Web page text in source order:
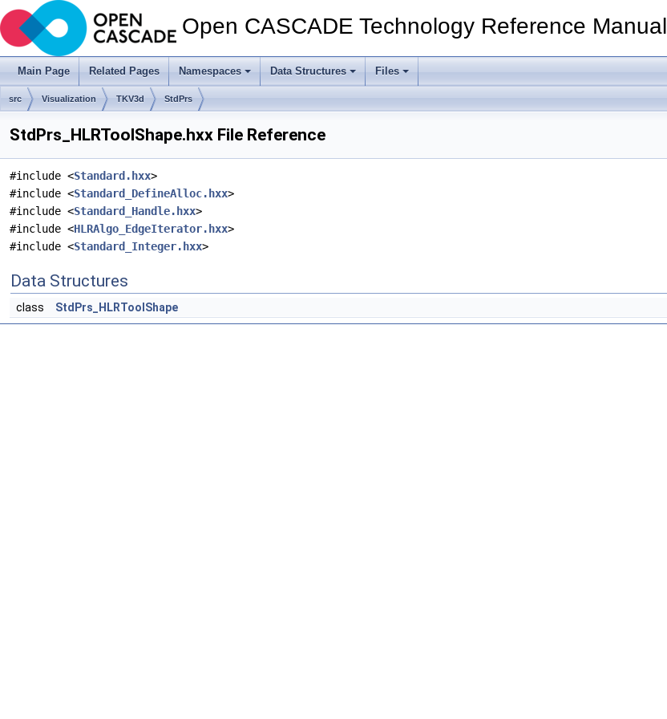
Open CASCADE Technology Reference Manual
Main Page Related Pages Namespaces Data Structures Files
src Visualization TKV3d StdPrs
StdPrs_HLRToolShape.hxx File Reference
#include <Standard.hxx>
#include <Standard_DefineAlloc.hxx>
#include <Standard_Handle.hxx>
#include <HLRAlgo_EdgeIterator.hxx>
#include <Standard_Integer.hxx>
Data Structures
class StdPrs_HLRToolShape